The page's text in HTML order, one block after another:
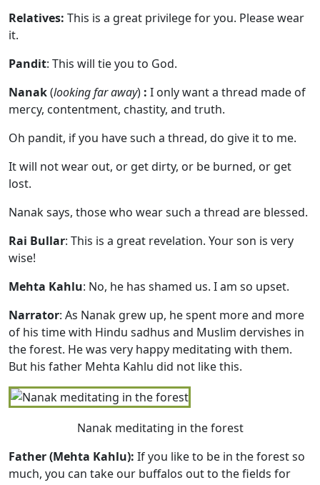
Relatives: This is a great privilege for you. Please wear
it.
Pandit: This will tie you to God.
Nanak(looking far away) : I only want a thread made of
mercy, contentment, chastity, and truth.
Oh pandit, if you have such a thread, do give it to me.
It will not wear out, or get dirty, or be burned, or get
lost.
Nanak says, those who wear such a thread are blessed.
Rai Bullar: This is a great revelation. Your son is very
wise!
Mehta Kahlu: No, he has shamed us. I am so upset.
Narrator: As Nanak grew up, he spent more and more
of his time with Hindu sadhus and Muslim dervishes in
the forest. He was very happy meditating with them.
But his father Mehta Kahlu did not like this.
Nanak meditating in the forest
Father (Mehta Kahlu): If you like to be in the forest so
much, you can take our buffalos out to the fields for